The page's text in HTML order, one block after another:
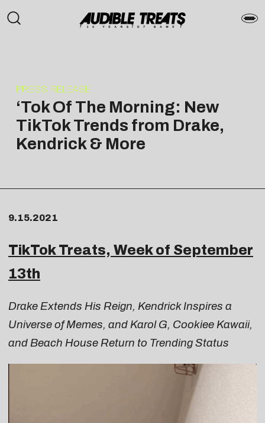
PRESS RELEASE
‘Tok Of The Morning: New
TikTok Trends from Drake,
Kendrick & More
9.15.2021
TikTok Treats, Week of September
13th
Drake Extends His Reign, Kendrick Inspires a
Universe of Memes, and Karol G, Cookiee Kawaii,
and Beach House Return to Trending Status